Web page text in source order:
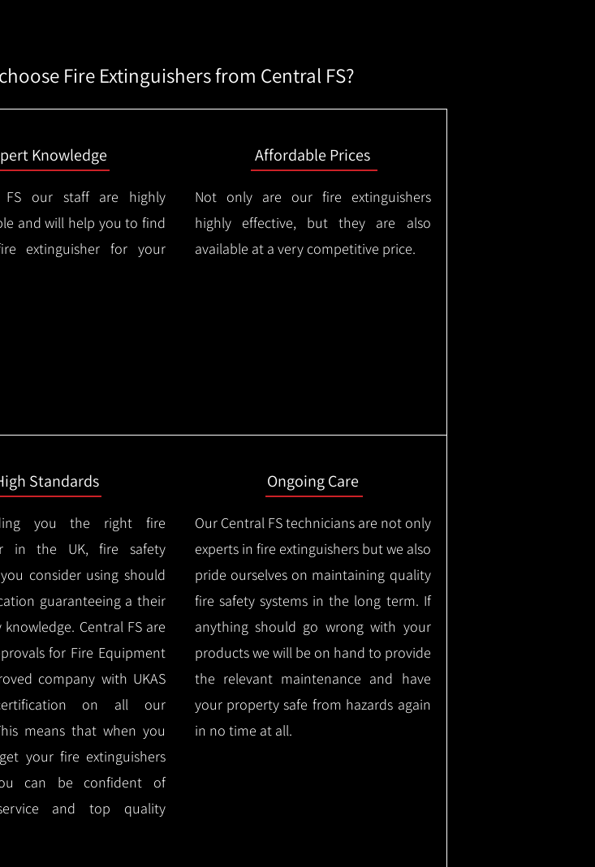
Fire Extinguishers from Central FS?
Knowledge
FS our staff are highly
and will help you to find
extinguisher for your
Affordable Prices
Not only are our fire extinguishers
highly effective, but they are also
available at a very competitive price.
Standards
you the right fire
in the UK, fire safety
consider using should
guaranteeing a their
Central FS are
for Fire Equipment
company with UKAS
on all our
means that when you
your fire extinguishers
can be confident of
and top quality
Ongoing Care
Our Central FS technicians are not only
experts in fire extinguishers but we also
pride ourselves on maintaining quality
fire safety systems in the long term. If
anything should go wrong with your
products we will be on hand to provide
the relevant maintenance and have
your property safe from hazards again
in no time at all.